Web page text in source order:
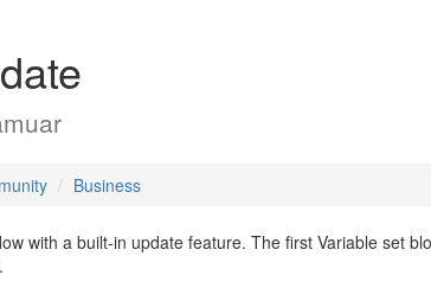
Business
with a built-in update feature. The first Variable set